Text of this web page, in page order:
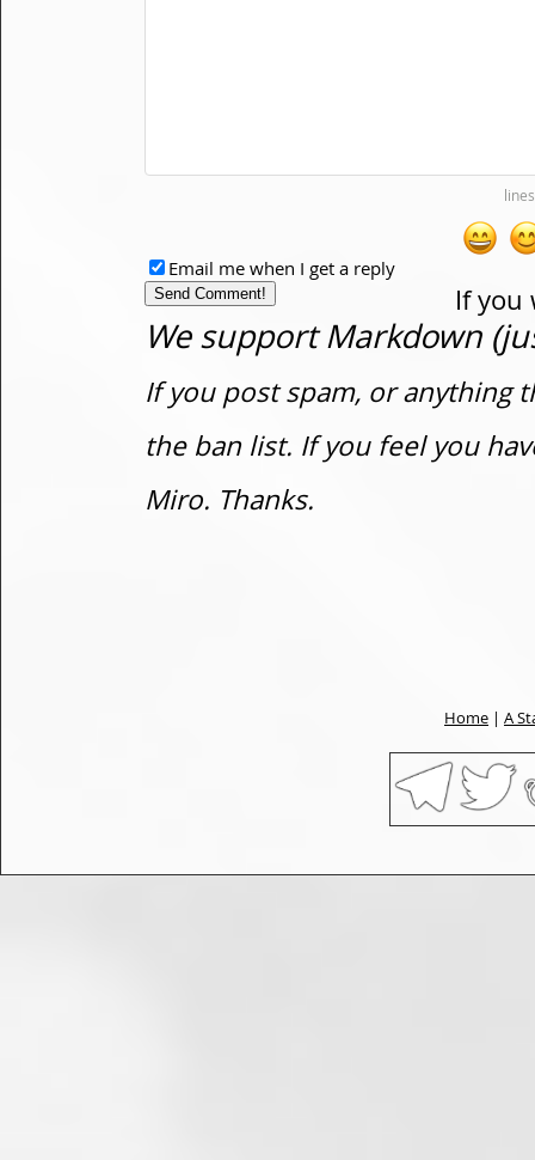
If you
Email me when I get a reply
We support Markdown
If you post spam, or anything
the ban list. If you feel you
Miro. Thanks.
Home | A